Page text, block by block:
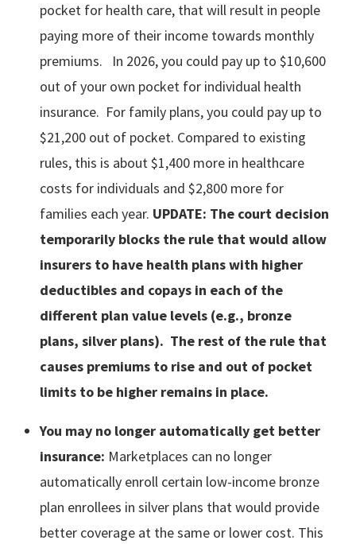
pocket for health care, that will result in people
paying more of their income towards monthly
premiums. In 2026, you could pay up to $10,600
out of your own pocket for individual health
insurance. For family plans, you could pay up to
$21,200 out of pocket. Compared to existing
rules, this is about $1,400 more in healthcare
costs for individuals and $2,800 more for
families each year. UPDATE: The court decision
temporarily blocks the rule that would allow
insurers to have health plans with higher
deductibles and copays in each of the
different plan value levels (e.g., bronze
plans, silver plans). The rest of the rule that
causes premiums to rise and out of pocket
limits to be higher remains in place.
You may no longer automatically get better
insurance: Marketplaces can no longer
automatically enroll certain low-income bronze
plan enrollees in silver plans that would provide
better coverage at the same or lower cost. This